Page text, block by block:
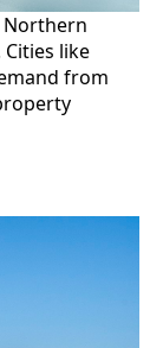
Northern
like
from